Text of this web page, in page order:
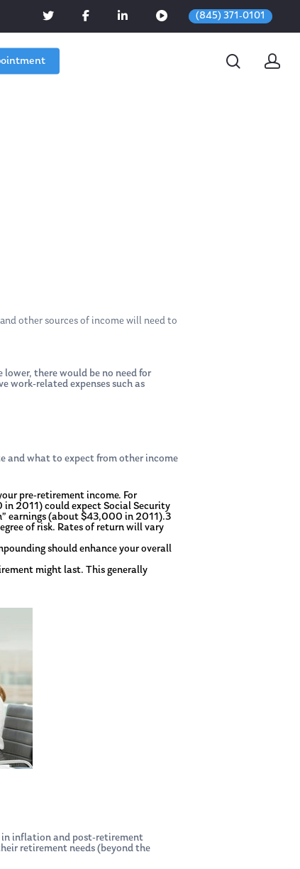
(845) 371-0101
other sources of income will need to
there would be no need for
work-related expenses such as
and what to expect from other income
pre-retirement income. For
2011) could expect Social Security
earnings (about $43,000 in 2011).3
of risk. Rates of return will vary
should enhance your overall
might last. This generally
in inflation and post-retirement
retirement needs (beyond the